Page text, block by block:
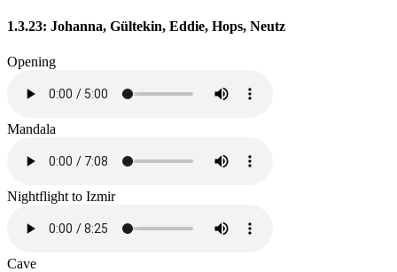
1.3.23: Johanna, Gültekin, Eddie, Hops, Neutz
Opening
Mandala
Nightflight to Izmir
Cave